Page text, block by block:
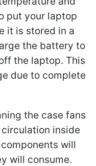
put your laptop
it is stored in a
the battery to
the laptop. This
due to complete
the case fans
inside
will
will consume.